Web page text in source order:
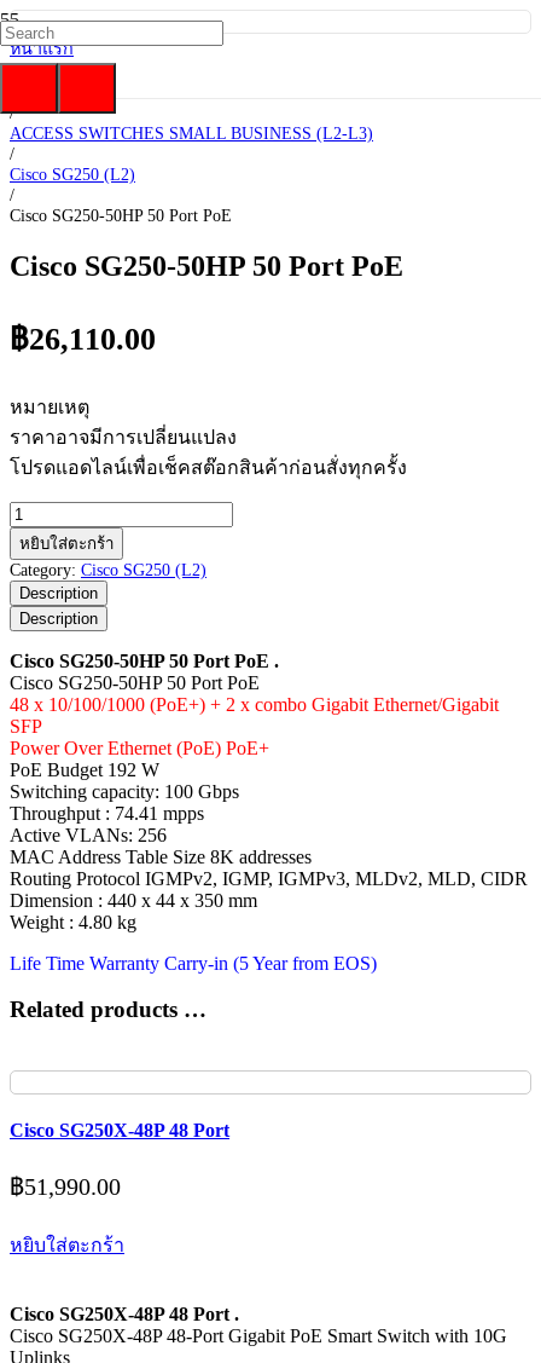
หน้าแรก
/
/
ACCESS SWITCHES SMALL BUSINESS (L2-L3)
/
Cisco SG250 (L2)
/
Cisco SG250-50HP 50 Port PoE
Cisco SG250-50HP 50 Port PoE
฿26,110.00
หมายเหตุ
ราคาอาจมีการเปลี่ยนแปลง
โปรดแอดไลน์เพื่อเช็คสต๊อกสินค้าก่อนสั่งทุกครั้ง
จำนวน
Cisco
SG250-
50HP
50
Port
PoE
ชิ้น
หยิบใส่ตะกร้า
Category: Cisco SG250 (L2)
Description
Description
Cisco SG250-50HP 50 Port PoE .
Cisco SG250-50HP 50 Port PoE
48 x 10/100/1000 (PoE+) + 2 x combo Gigabit Ethernet/Gigabit
SFP
Power Over Ethernet (PoE) PoE+
PoE Budget 192 W
Switching capacity: 100 Gbps
Throughput : 74.41 mpps
Active VLANs: 256
MAC Address Table Size 8K addresses
Routing Protocol IGMPv2, IGMP, IGMPv3, MLDv2, MLD, CIDR
Dimension : 440 x 44 x 350 mm
Weight : 4.80 kg
Life Time Warranty Carry-in (5 Year from EOS)
Related products …
Cisco SG250X-48P 48 Port
฿51,990.00
หยิบใส่ตะกร้า
Cisco SG250X-48P 48 Port .
Cisco SG250X-48P 48-Port Gigabit PoE Smart Switch with 10G
Uplinks